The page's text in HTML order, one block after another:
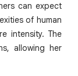
can expect
of human
intensity. The
allowing her